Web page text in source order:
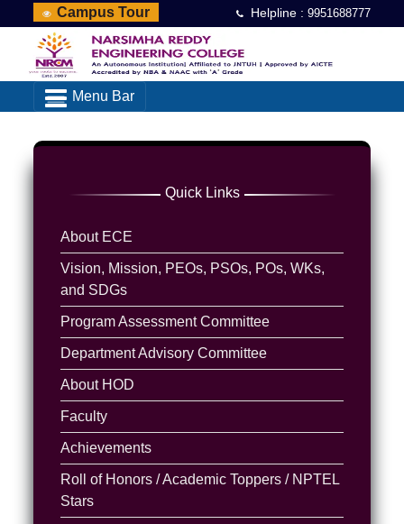
Campus Tour Helpline :9951688777
Menu Bar
Quick Links
About ECE
Vision, Mission, PEOs, PSOs, POs, WKs,
and SDGs
Program Assessment Committee
Department Advisory Committee
About HOD
Faculty
Achievements
Roll of Honors / Academic Toppers / NPTEL
Stars